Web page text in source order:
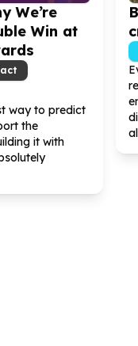
We’re
Win at
way to predict
the
it with